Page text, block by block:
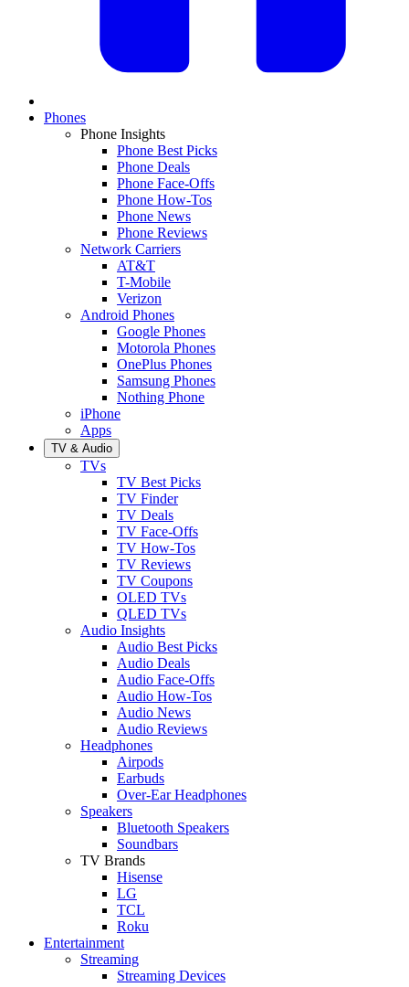
Phones
Phone Insights
Phone Best Picks
Phone Deals
Phone Face-Offs
Phone How-Tos
Phone News
Phone Reviews
Network Carriers
AT&T
T-Mobile
Verizon
Android Phones
Google Phones
Motorola Phones
OnePlus Phones
Samsung Phones
Nothing Phone
iPhone
Apps
TV & Audio
TVs
TV Best Picks
TV Finder
TV Deals
TV Face-Offs
TV How-Tos
TV Reviews
TV Coupons
OLED TVs
QLED TVs
Audio Insights
Audio Best Picks
Audio Deals
Audio Face-Offs
Audio How-Tos
Audio News
Audio Reviews
Headphones
Airpods
Earbuds
Over-Ear Headphones
Speakers
Bluetooth Speakers
Soundbars
TV Brands
Hisense
LG
TCL
Roku
Entertainment
Streaming
Streaming Devices